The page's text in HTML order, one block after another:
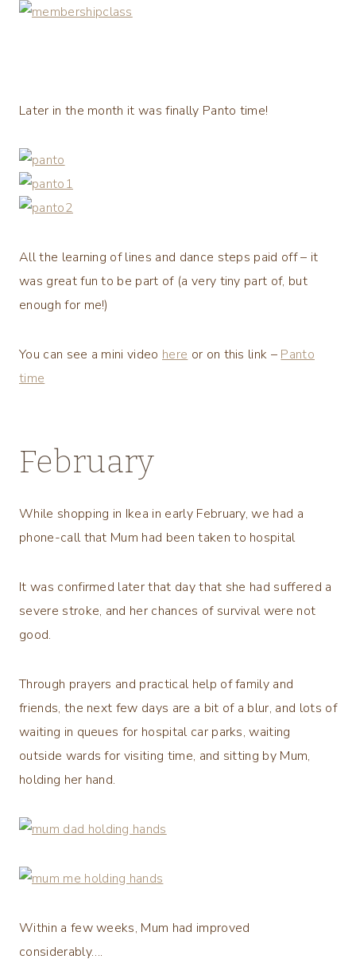
Later in the month it was finally Panto time!
All the learning of lines and dance steps paid off – it
was great fun to be part of (a very tiny part of, but
enough for me!)
You can see a mini video here or on this link – Panto
time
February
While shopping in Ikea in early February, we had a
phone-call that Mum had been taken to hospital
It was confirmed later that day that she had suffered a
severe stroke, and her chances of survival were not
good.
Through prayers and practical help of family and
friends, the next few days are a bit of a blur, and lots of
waiting in queues for hospital car parks, waiting
outside wards for visiting time, and sitting by Mum,
holding her hand.
Within a few weeks, Mum had improved
considerably….